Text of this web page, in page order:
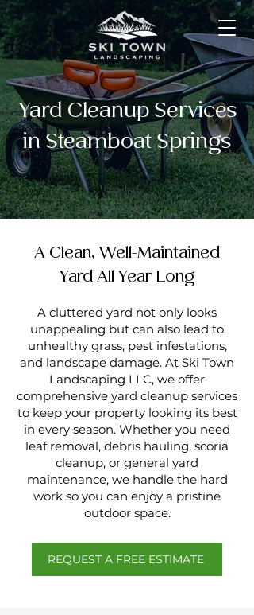
Yard Cleanup Services
in Steamboat Springs
A Clean, Well-Maintained
Yard All Year Long
A cluttered yard not only looks
unappealing but can also lead to
unhealthy grass, pest infestations,
and landscape damage. At Ski Town
Landscaping LLC, we offer
comprehensive yard cleanup services
to keep your property looking its best
in every season. Whether you need
leaf removal, debris hauling, scoria
cleanup, or general yard
maintenance, we handle the hard
work so you can enjoy a pristine
outdoor space.
REQUEST A FREE ESTIMATE